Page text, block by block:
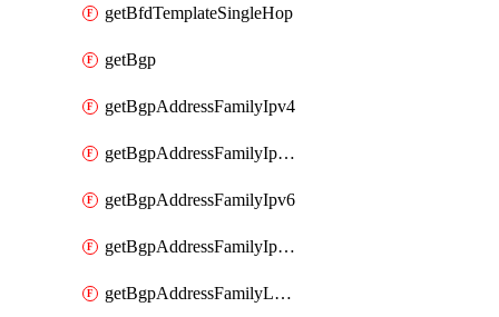
getBfdTemplateSingleHop
getBgp
getBgpAddressFamilyIpv4
getBgpAddressFamilyIpv4Vrf
getBgpAddressFamilyIpv6
getBgpAddressFamilyIpv6Vrf
getBgpAddressFamilyL2vpn